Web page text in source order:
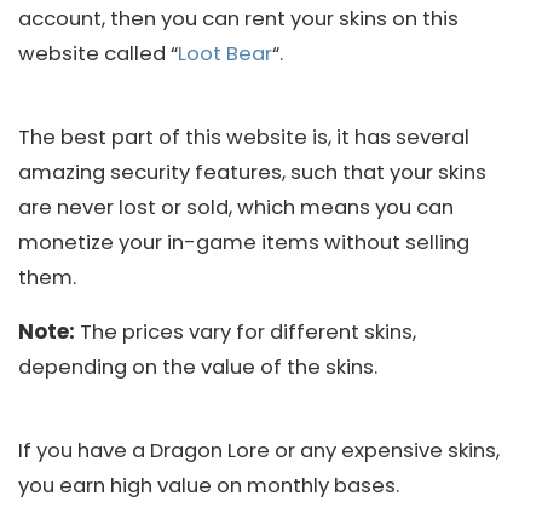
account, then you can rent your skins on this
website called “Loot Bear“.
The best part of this website is, it has several
amazing security features, such that your skins
are never lost or sold, which means you can
monetize your in-game items without selling
them.
Note: The prices vary for different skins,
depending on the value of the skins.
If you have a Dragon Lore or any expensive skins,
you earn high value on monthly bases.